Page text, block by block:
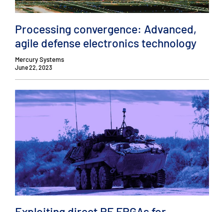
Processing convergence: Advanced,
agile defense electronics technology
Mercury Systems
June 22, 2023